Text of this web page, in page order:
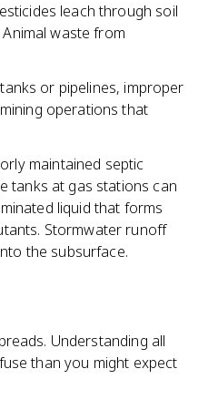
leach through soil
waste from
or pipelines, improper
operations that
maintained septic
tanks at gas stations can
liquid that forms
Stormwater runoff
the subsurface.
Understanding all
than you might expect